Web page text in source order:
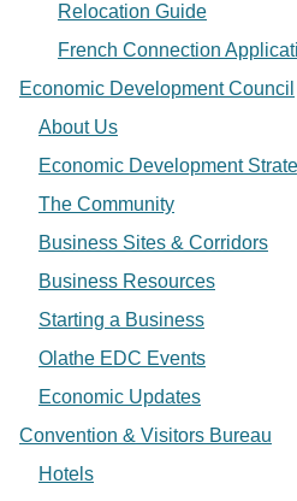
Relocation Guide
French Connection
Economic Development Council
About Us
Economic Development
The Community
Business Sites & Corridors
Business Resources
Starting a Business
Olathe EDC Events
Economic Updates
Convention & Visitors Bureau
Hotels